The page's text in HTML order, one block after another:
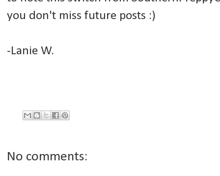
you don't miss future posts :)
-Lanie W.
No comments: